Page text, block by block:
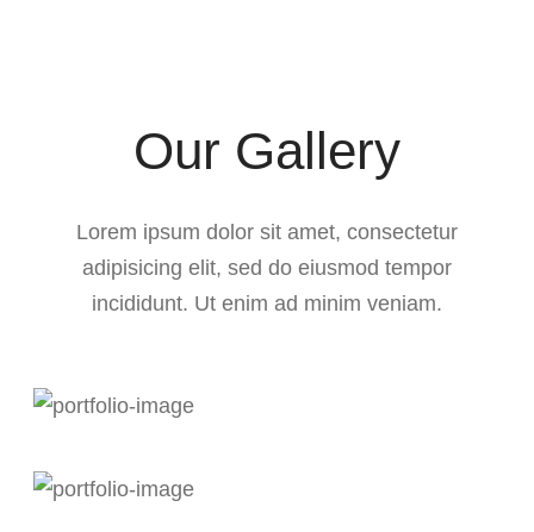
Our Gallery
Lorem ipsum dolor sit amet, consectetur
adipisicing elit, sed do eiusmod tempor
incididunt. Ut enim ad minim veniam.